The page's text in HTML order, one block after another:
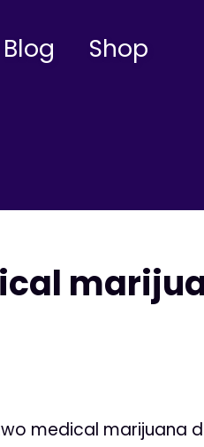
Blog Shop
medical marijuana